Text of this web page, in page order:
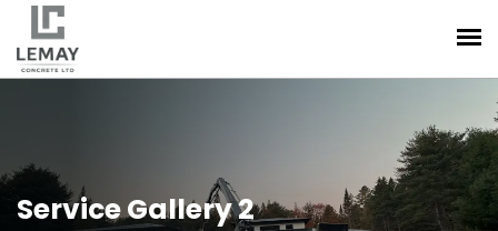
Service Gallery 2